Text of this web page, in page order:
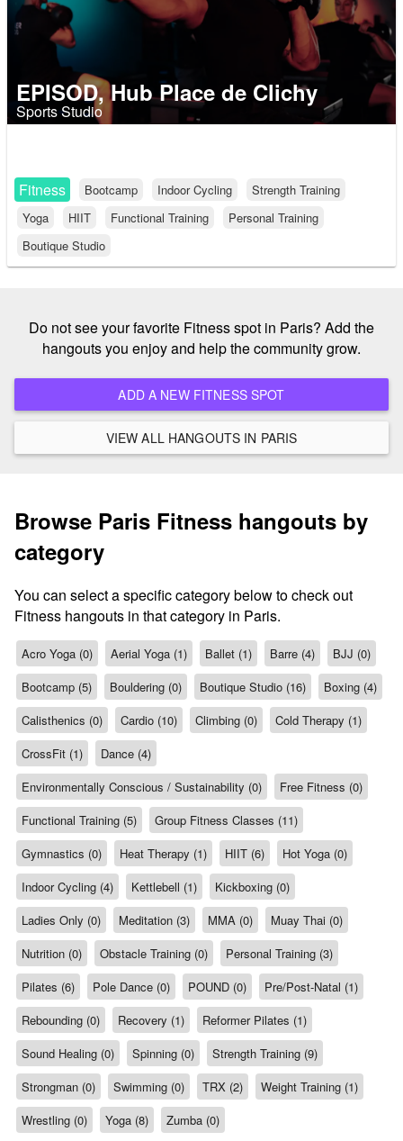
EPISOD, Hub Place de Clichy
Sports Studio
Fitness Bootcamp Indoor Cycling
Strength Training
Yoga
HIIT Functional Training
Personal Training
Boutique Studio
Do not see your favorite Fitness spot in Paris? Add the
hangouts you enjoy and help the community grow.
ADD A NEW FITNESS SPOT
VIEW ALL HANGOUTS IN PARIS
Browse Paris Fitness hangouts by
category
You can select a specific category below to check out
Fitness hangouts in that category in Paris.
Acro Yoga (0) Aerial Yoga (1) Ballet (1) Barre (4)
BJJ (0)
Bootcamp (5)
Bouldering (0) Boutique Studio (16)
Boxing (4)
Calisthenics (0)
Cardio (10) Climbing (0)
Cold Therapy (1)
CrossFit (1)
Dance (4)
Environmentally Conscious / Sustainability (0)
Free Fitness (0)
Functional Training (5)
Group Fitness Classes (11)
Gymnastics (0)
Heat Therapy (1) HIIT (6)
Hot Yoga (0)
Indoor Cycling (4)
Kettlebell (1)
Kickboxing (0)
Ladies Only (0)
Meditation (3) MMA (0)
Muay Thai (0)
Nutrition (0)
Obstacle Training (0)
Personal Training (3)
Pilates (6)
Pole Dance (0) POUND (0)
Pre/Post-Natal (1)
Rebounding (0)
Recovery (1)
Reformer Pilates (1)
Sound Healing (0)
Spinning (0)
Strength Training (9)
Strongman (0)
Swimming (0) TRX (2)
Weight Training (1)
Wrestling (0)
Yoga (8) Zumba (0)